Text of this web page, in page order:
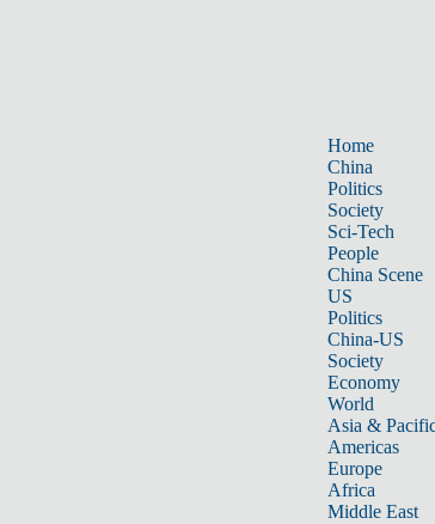
Home
China
Politics
Society
Sci-Tech
People
China Scene
US
Politics
China-US
Society
Economy
World
Asia &
Americas
Europe
Africa
Middle East